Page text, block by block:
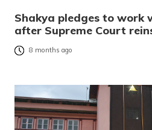
Shakya pledges to work
after Supreme Court
8 months ago